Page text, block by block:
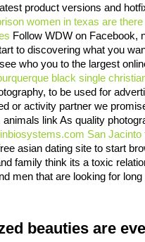
product versions and
women in texas are
Follow WDW on Facebook,
to discovering what you
who you to the largest
black single
to be used for
or activity partner we
link As quality
San
asian dating site to start
family think its a toxic
men that are looking for
beauties are